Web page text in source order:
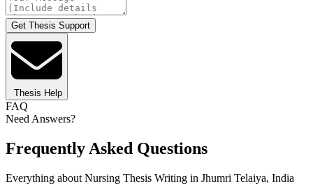
Get Thesis Support
Thesis Help
FAQ
Need Answers?
Frequently Asked Questions
Everything about Nursing Thesis Writing in Jhumri Telaiya, India